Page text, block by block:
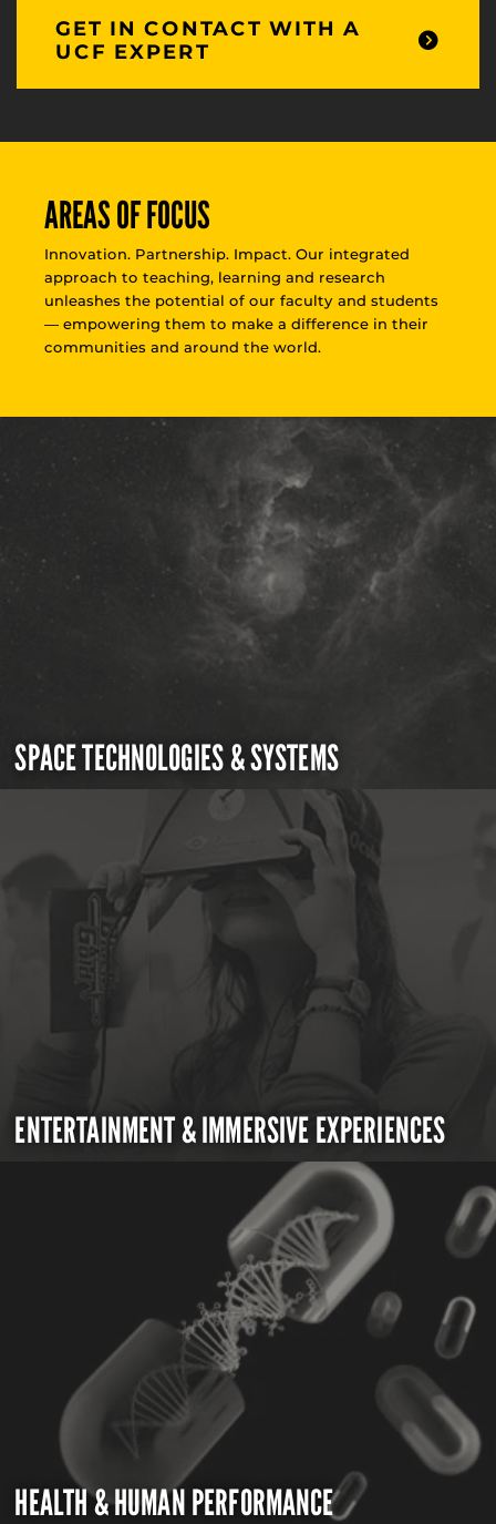
GET IN CONTACT WITH A
UCF EXPERT
AREAS OF FOCUS
Innovation. Partnership. Impact. Our integrated
approach to teaching, learning and research
unleashes the potential of our faculty and students
— empowering them to make a difference in their
communities and around the world.
SPACE TECHNOLOGIES & SYSTEMS
ENTERTAINMENT & IMMERSIVE EXPERIENCES
HEALTH & HUMAN PERFORMANCE